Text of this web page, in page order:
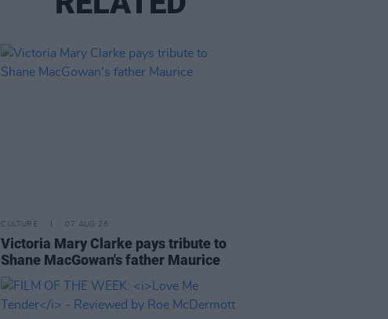
CULTURE 07 AUG 26
Victoria Mary Clarke pays tribute to
Shane MacGowan's father Maurice